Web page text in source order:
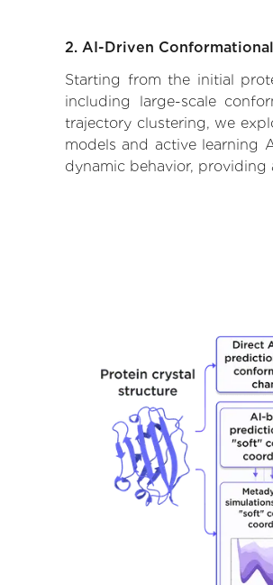
2. AI-Driven
Starting from the initial
including large-scale
trajectory clustering, we
models and active learning
dynamic behavior,